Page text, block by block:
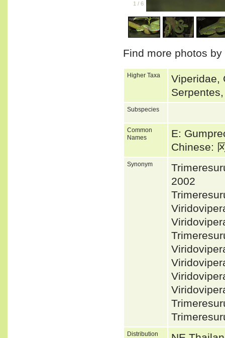
1 / 6
Find more photos
Higher Taxa
Viperidae,
Subspecies
Common
Names
E:
Chinese:
Synonym
2002
Distribution